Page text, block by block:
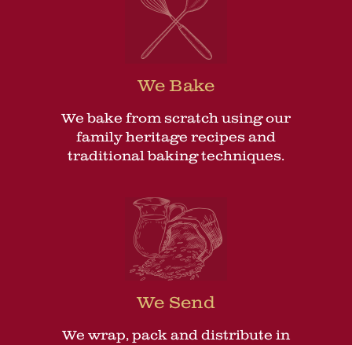
We Bake
We bake from scratch using our
family heritage recipes and
traditional baking techniques.
We Send
We wrap, pack and distribute in